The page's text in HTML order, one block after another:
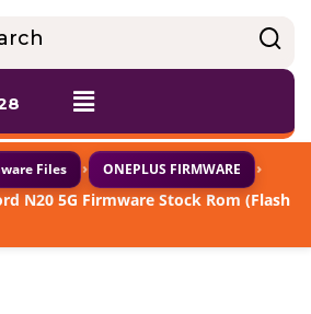
Files › ONEPLUS FIRMWARE ›
N20 5G Firmware Stock Rom (Flash